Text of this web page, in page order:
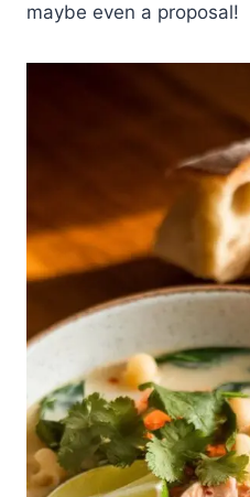
maybe even a proposal!